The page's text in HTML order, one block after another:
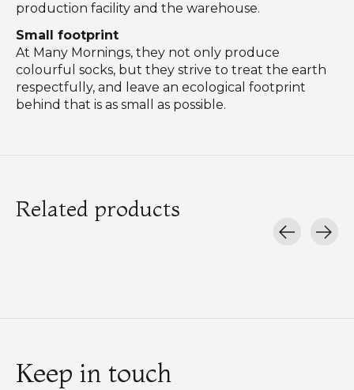
production facility and the warehouse.
Small footprint
At Many Mornings, they not only produce
colourful socks, but they strive to treat the earth
respectfully, and leave an ecological footprint
behind that is as small as possible.
Related products
Keep in touch